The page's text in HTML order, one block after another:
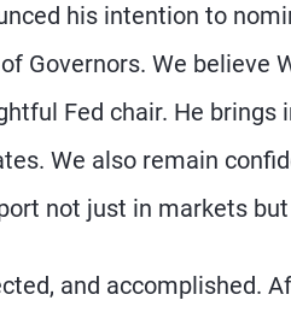
his intention to
Governors. We believe
Fed chair. He
We also remain
not just in markets
and accomplished.